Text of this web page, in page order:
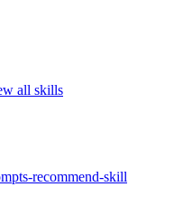
all skills
recommend-skill